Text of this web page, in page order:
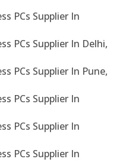
PCs Supplier In
PCs Supplier In Delhi,
PCs Supplier In Pune,
PCs Supplier In
PCs Supplier In
PCs Supplier In